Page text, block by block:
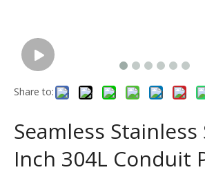
Share to:
Seamless Stainless
Inch 304L Conduit